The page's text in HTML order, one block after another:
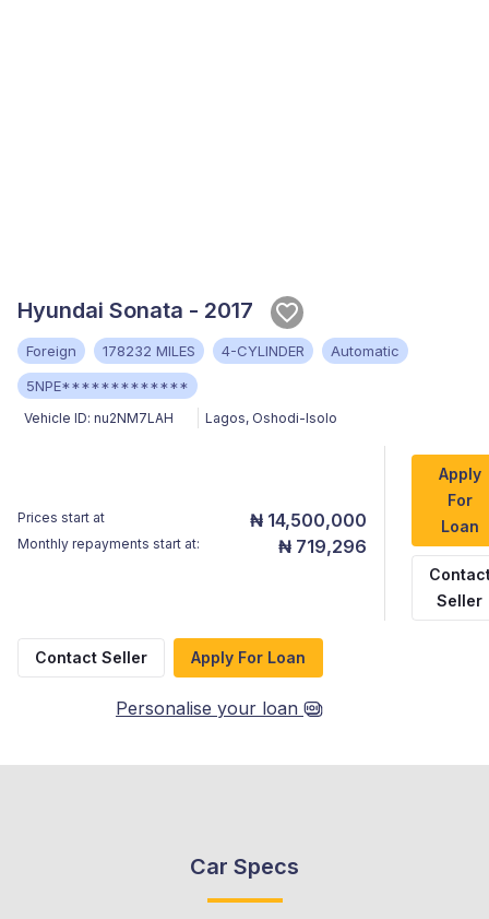
Hyundai Sonata - 2017
Foreign 178232 MILES 4-CYLINDER
Automatic
5NPE*************
Vehicle ID: nu2NM7LAH Lagos, Oshodi-Isolo
Prices start at ₦ 14,500,000
Monthly repayments start at: ₦ 719,296
Apply
For
Loan
Seller
Contact Seller Apply For Loan
Personalise your loan
Car Specs